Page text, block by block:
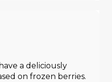
a deliciously
on frozen berries.